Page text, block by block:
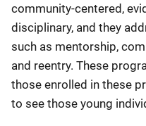
community-centered,
disciplinary, and they
such as mentorship,
and reentry. These
those enrolled in these
to see those young